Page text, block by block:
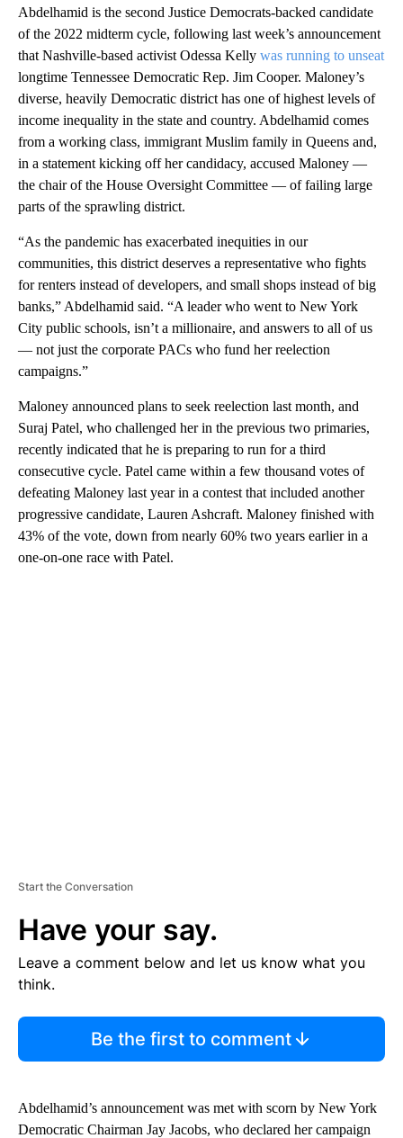
Abdelhamid is the second Justice Democrats-backed candidate
of the 2022 midterm cycle, following last week’s announcement
that Nashville-based activist Odessa Kelly was running to unseat
longtime Tennessee Democratic Rep. Jim Cooper. Maloney’s
diverse, heavily Democratic district has one of highest levels of
income inequality in the state and country. Abdelhamid comes
from a working class, immigrant Muslim family in Queens and,
in a statement kicking off her candidacy, accused Maloney —
the chair of the House Oversight Committee — of failing large
parts of the sprawling district.
“As the pandemic has exacerbated inequities in our
communities, this district deserves a representative who fights
for renters instead of developers, and small shops instead of big
banks,” Abdelhamid said. “A leader who went to New York
City public schools, isn’t a millionaire, and answers to all of us
— not just the corporate PACs who fund her reelection
campaigns.”
Maloney announced plans to seek reelection last month, and
Suraj Patel, who challenged her in the previous two primaries,
recently indicated that he is preparing to run for a third
consecutive cycle. Patel came within a few thousand votes of
defeating Maloney last year in a contest that included another
progressive candidate, Lauren Ashcraft. Maloney finished with
43% of the vote, down from nearly 60% two years earlier in a
one-on-one race with Patel.
Start the Conversation
Have your say.
Leave a comment below and let us know what you
think.
Be the first to comment
Abdelhamid’s announcement was met with scorn by New York
Democratic Chairman Jay Jacobs, who declared her campaign